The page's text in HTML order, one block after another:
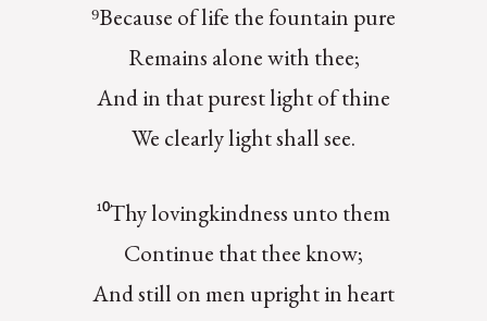
⁹Because of life the fountain pure
Remains alone with thee;
And in that purest light of thine
We clearly light shall see.
¹⁰Thy lovingkindness unto them
Continue that thee know;
And still on men upright in heart